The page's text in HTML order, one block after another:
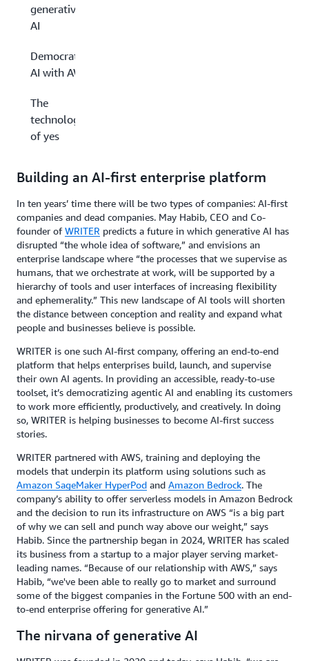
generative
AI
Democratizing
AI with AWS
The
technology
of yes
Building an AI-first enterprise platform
In ten years’ time there will be two types of companies: AI-first
companies and dead companies. May Habib, CEO and Co-
founder ofWRITER predicts a future in which generative AI has
disrupted “the whole idea of software,” and envisions an
enterprise landscape where “the processes that we supervise as
humans, that we orchestrate at work, will be supported by a
hierarchy of tools and user interfaces of increasing flexibility
and ephemerality.” This new landscape of AI tools will shorten
the distance between conception and reality and expand what
people and businesses believe is possible.
WRITER is one such AI-first company, offering an end-to-end
platform that helps enterprises build, launch, and supervise
their own AI agents. In providing an accessible, ready-to-use
toolset, it’s democratizing agentic AI and enabling its customers
to work more efficiently, productively, and creatively. In doing
so, WRITER is helping businesses to become AI-first success
stories.
WRITER partnered with AWS, training and deploying the
models that underpin its platform using solutions such as
Amazon SageMaker HyperPod and Amazon Bedrock. The
company’s ability to offer serverless models in Amazon Bedrock
and the decision to run its infrastructure on AWS “is a big part
of why we can sell and punch way above our weight,” says
Habib. Since the partnership began in 2024, WRITER has scaled
its business from a startup to a major player serving market-
leading names. “Because of our relationship with AWS,” says
Habib, “we've been able to really go to market and surround
some of the biggest companies in the Fortune 500 with an end-
to-end enterprise offering for generative AI.”
The nirvana of generative AI